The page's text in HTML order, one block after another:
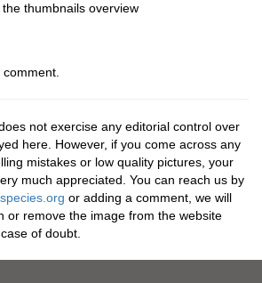
thumbnails overview
not exercise any editorial control over
here. However, if you come across any
mistakes or low quality pictures, your
much appreciated. You can reach us by
or adding a comment, we will
or remove the image from the website
of doubt.